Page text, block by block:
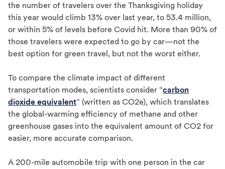
the number of travelers over the Thanksgiving holiday
this year would climb 13% over last year, to 53.4 million,
or within 5% of levels before Covid hit. More than 90% of
those travelers were expected to go by car—not the
best option for green travel, but not the worst either.
To compare the climate impact of different
transportation modes, scientists consider “carbon
dioxide equivalent” (written as CO2e), which translates
the global-warming efficiency of methane and other
greenhouse gases into the equivalent amount of CO2 for
easier, more accurate comparison.
A 200-mile automobile trip with one person in the car